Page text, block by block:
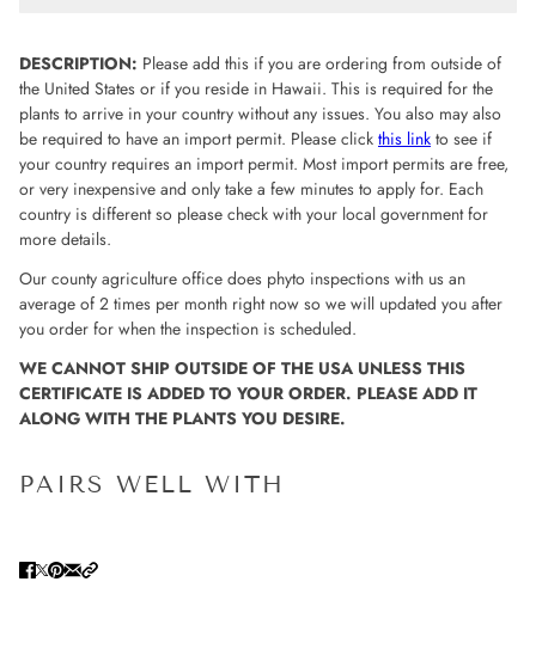
DESCRIPTION: Please add this if you are ordering from outside of
the United States or if you reside in Hawaii. This is required for the
plants to arrive in your country without any issues. You also may also
be required to have an import permit. Please click this link to see if
your country requires an import permit. Most import permits are free,
or very inexpensive and only take a few minutes to apply for. Each
country is different so please check with your local government for
more details.
Our county agriculture office does phyto inspections with us an
average of 2 times per month right now so we will updated you after
you order for when the inspection is scheduled.
WE CANNOT SHIP OUTSIDE OF THE USA UNLESS THIS
CERTIFICATE IS ADDED TO YOUR ORDER. PLEASE ADD IT
ALONG WITH THE PLANTS YOU DESIRE.
PAIRS WELL WITH